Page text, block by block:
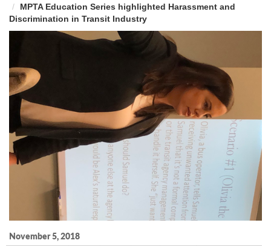
MPTA Education Series highlighted Harassment and
Discrimination in Transit Industry
November 5, 2018